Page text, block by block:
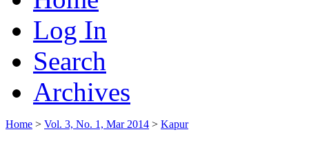
Log In
Search
Archives
Home > Vol. 3, No. 1, Mar 2014 > Kapur